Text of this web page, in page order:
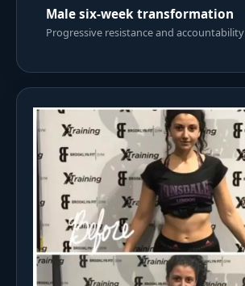
Male six-week transformation
Progressive resistance and accountability